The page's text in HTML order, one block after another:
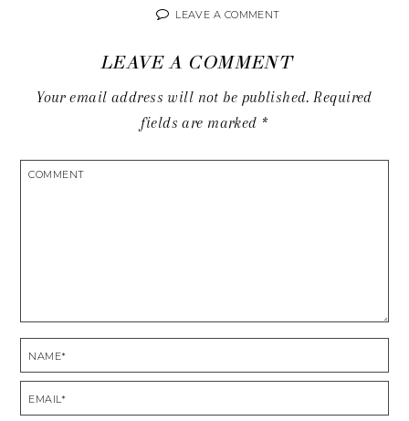
LEAVE A COMMENT
LEAVE A COMMENT
Your email address will not be published. Required
fields are marked *